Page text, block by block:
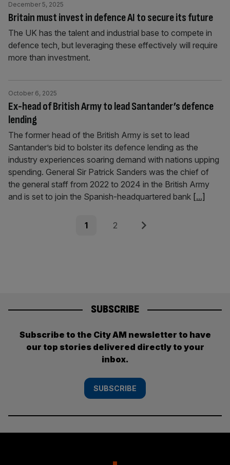
Britain must invest in defence AI to secure its future
December 5, 2025
The UK has the talent and industrial base to compete in
defence tech, but leveraging these effectively will require
more than investment.
Ex-head of British Army to lead Santander’s defence
lending
October 6, 2025
The former head of the British Army is set to lead
Santander’s bid to bolster its defence lending as the
industry experiences soaring demand with nations upping
spending. General Sir Patrick Sanders was the chief of
the general staff from 2022 to 2024 in the British Army
and is set to join the Spanish-headquartered bank [...]
Page
1 Page
2 Next
SUBSCRIBE
Subscribe to the City AM newsletter to have
our top stories delivered directly to your
inbox.
SUBSCRIBE